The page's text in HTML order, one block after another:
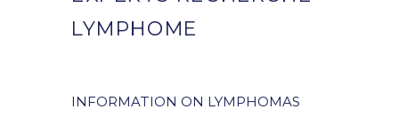
LYMPHOME
INFORMATION ON LYMPHOMAS